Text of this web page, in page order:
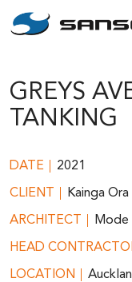
GREYS
TANKING
DATE 2021
CLIENT Kainga Ora
ARCHITECT Mode
HEAD
LOCATION